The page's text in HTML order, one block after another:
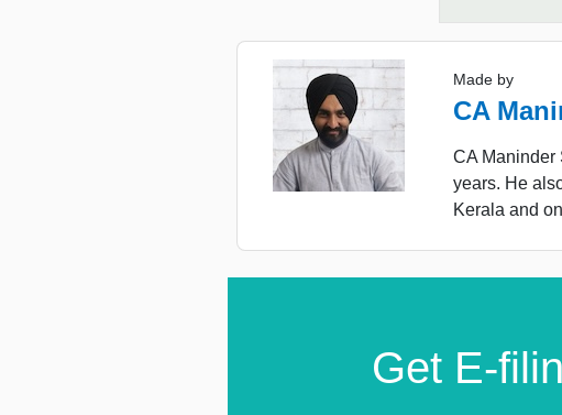
Made by
CA
CA Maninder
years. He
Kerala and
Get E-